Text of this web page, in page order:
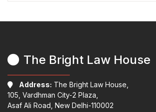
The Bright Law House
Address: The Bright Law House,
105, Vardhman City-2 Plaza,
Asaf Ali Road, New Delhi-110002